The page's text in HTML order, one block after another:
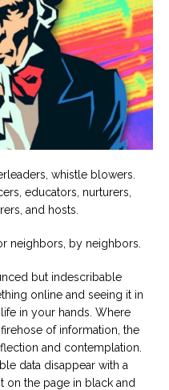
whistle blowers.
educators, nurturers,
and hosts.
neighbors, by neighbors.
but indescribable
online and seeing it in
in your hands. Where
of information, the
and contemplation.
data disappear with a
on the page in black and